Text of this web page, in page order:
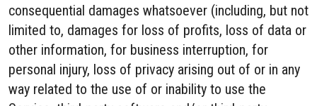
consequential damages whatsoever (including, but not
limited to, damages for loss of profits, loss of data or
other information, for business interruption, for
personal injury, loss of privacy arising out of or in any
way related to the use of or inability to use the